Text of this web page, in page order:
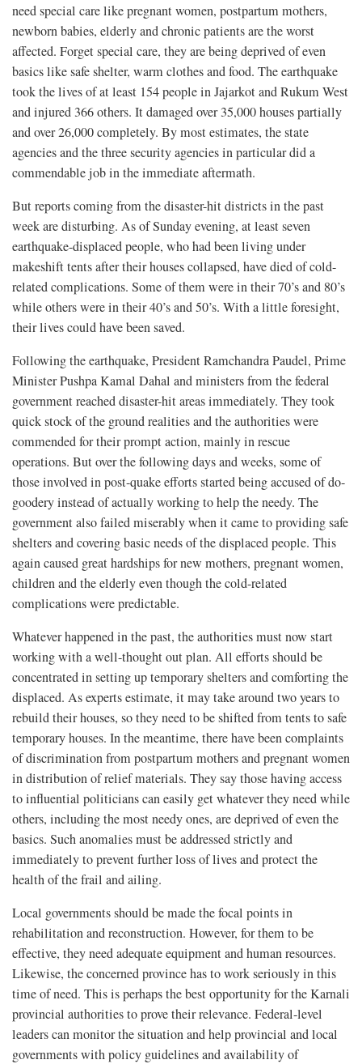
need special care like pregnant women, postpartum mothers,
newborn babies, elderly and chronic patients are the worst
affected. Forget special care, they are being deprived of even
basics like safe shelter, warm clothes and food. The earthquake
took the lives of at least 154 people in Jajarkot and Rukum West
and injured 366 others. It damaged over 35,000 houses partially
and over 26,000 completely. By most estimates, the state
agencies and the three security agencies in particular did a
commendable job in the immediate aftermath.
But reports coming from the disaster-hit districts in the past
week are disturbing. As of Sunday evening, at least seven
earthquake-displaced people, who had been living under
makeshift tents after their houses collapsed, have died of cold-
related complications. Some of them were in their 70’s and 80’s
while others were in their 40’s and 50’s. With a little foresight,
their lives could have been saved.
Following the earthquake, President Ramchandra Paudel, Prime
Minister Pushpa Kamal Dahal and ministers from the federal
government reached disaster-hit areas immediately. They took
quick stock of the ground realities and the authorities were
commended for their prompt action, mainly in rescue
operations. But over the following days and weeks, some of
those involved in post-quake efforts started being accused of do-
goodery instead of actually working to help the needy. The
government also failed miserably when it came to providing safe
shelters and covering basic needs of the displaced people. This
again caused great hardships for new mothers, pregnant women,
children and the elderly even though the cold-related
complications were predictable.
Whatever happened in the past, the authorities must now start
working with a well-thought out plan. All efforts should be
concentrated in setting up temporary shelters and comforting the
displaced. As experts estimate, it may take around two years to
rebuild their houses, so they need to be shifted from tents to safe
temporary houses. In the meantime, there have been complaints
of discrimination from postpartum mothers and pregnant women
in distribution of relief materials. They say those having access
to influential politicians can easily get whatever they need while
others, including the most needy ones, are deprived of even the
basics. Such anomalies must be addressed strictly and
immediately to prevent further loss of lives and protect the
health of the frail and ailing.
Local governments should be made the focal points in
rehabilitation and reconstruction. However, for them to be
effective, they need adequate equipment and human resources.
Likewise, the concerned province has to work seriously in this
time of need. This is perhaps the best opportunity for the Karnali
provincial authorities to prove their relevance. Federal-level
leaders can monitor the situation and help provincial and local
governments with policy guidelines and availability of